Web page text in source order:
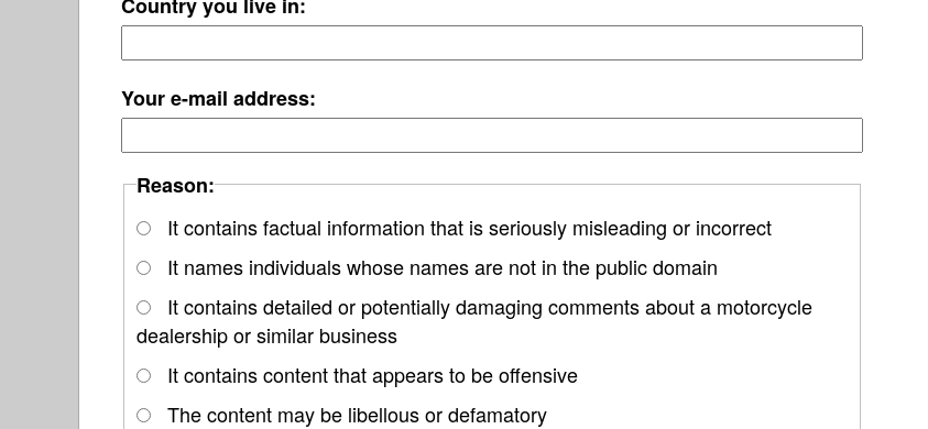
Country you live in:
Your e-mail address:
Reason:
It contains factual information that is seriously misleading or incorrect
It names individuals whose names are not in the public domain
It contains detailed or potentially damaging comments about a motorcycle
dealership or similar business
It contains content that appears to be offensive
The content may be libellous or defamatory